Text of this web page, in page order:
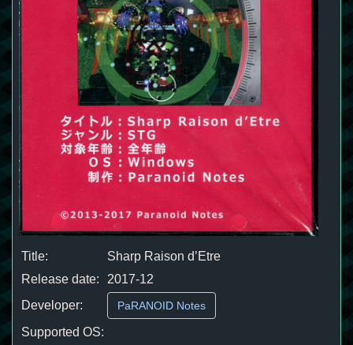
Title:
Sharp Raison d’Etre
Release date:
2017-12
Developer:
PaRANOID Notes
Supported OS: